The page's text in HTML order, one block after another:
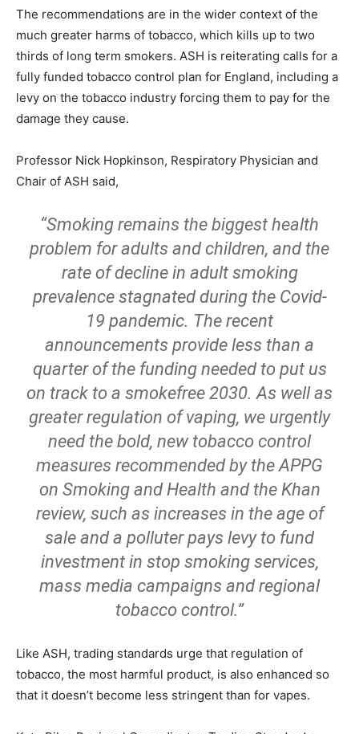
The recommendations are in the wider context of the
much greater harms of tobacco, which kills up to two
thirds of long term smokers. ASH is reiterating calls for a
fully funded tobacco control plan for England, including a
levy on the tobacco industry forcing them to pay for the
damage they cause.
Professor Nick Hopkinson, Respiratory Physician and
Chair of ASH said,
“Smoking remains the biggest health
problem for adults and children, and the
rate of decline in adult smoking
prevalence stagnated during the Covid-
19 pandemic. The recent
announcements provide less than a
quarter of the funding needed to put us
on track to a smokefree 2030. As well as
greater regulation of vaping, we urgently
need the bold, new tobacco control
measures recommended by the APPG
on Smoking and Health and the Khan
review, such as increases in the age of
sale and a polluter pays levy to fund
investment in stop smoking services,
mass media campaigns and regional
tobacco control.”
Like ASH, trading standards urge that regulation of
tobacco, the most harmful product, is also enhanced so
that it doesn’t become less stringent than for vapes.